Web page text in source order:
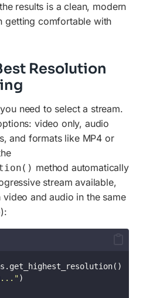
results is a clean, modern
getting comfortable with
Resolution
need to select a stream.
video only, audio
and formats like MP4 or
method automatically
stream available,
and audio in the same
" )